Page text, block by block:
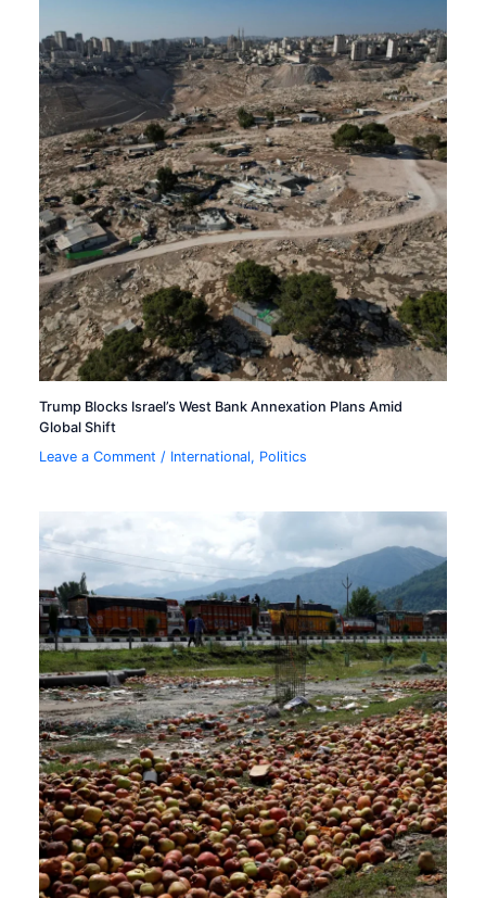
Trump Blocks Israel’s West Bank Annexation Plans Amid
Global Shift
Leave a Comment / International, Politics